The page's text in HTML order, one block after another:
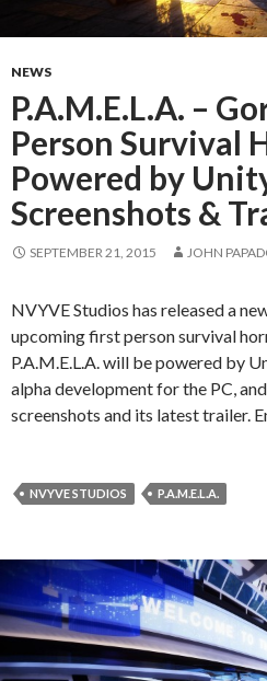
NEWS
P.A.M.E.L.A. –
Person Survival
Powered by
Screenshots &
SEPTEMBER 21, 2015 JOHN
NVYVE Studios has released a
upcoming first person survival
P.A.M.E.L.A. will be powered by
alpha development for the PC,
screenshots and its latest trailer.
NVYVE STUDIOS P.A.M.E.L.A.